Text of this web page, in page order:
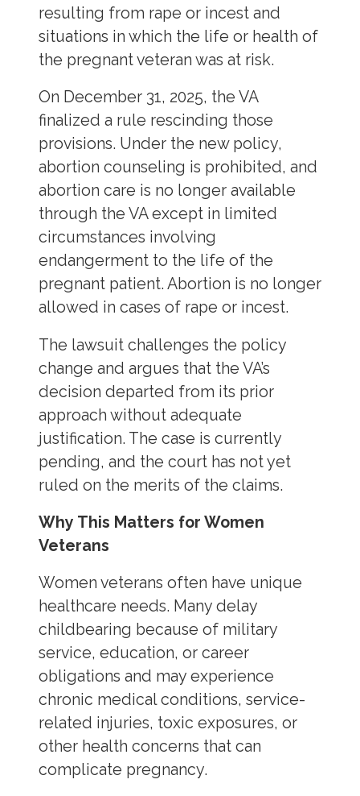
resulting from rape or incest and
situations in which the life or health of
the pregnant veteran was at risk.
On December 31, 2025, the VA
finalized a rule rescinding those
provisions. Under the new policy,
abortion counseling is prohibited, and
abortion care is no longer available
through the VA except in limited
circumstances involving
endangerment to the life of the
pregnant patient. Abortion is no longer
allowed in cases of rape or incest.
The lawsuit challenges the policy
change and argues that the VA’s
decision departed from its prior
approach without adequate
justification. The case is currently
pending, and the court has not yet
ruled on the merits of the claims.
Why This Matters for Women
Veterans
Women veterans often have unique
healthcare needs. Many delay
childbearing because of military
service, education, or career
obligations and may experience
chronic medical conditions, service-
related injuries, toxic exposures, or
other health concerns that can
complicate pregnancy.